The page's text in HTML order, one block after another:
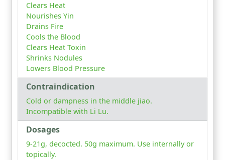
Clears Heat
Nourishes Yin
Drains Fire
Cools the Blood
Clears Heat Toxin
Shrinks Nodules
Lowers Blood Pressure
Contraindication
Cold or dampness in the middle jiao.
Incompatible with Li Lu.
Dosages
9-21g, decocted. 50g maximum. Use internally or
topically.